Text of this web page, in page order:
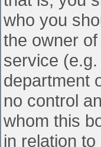
who you
the owner
service
department
no control
whom this
in relation